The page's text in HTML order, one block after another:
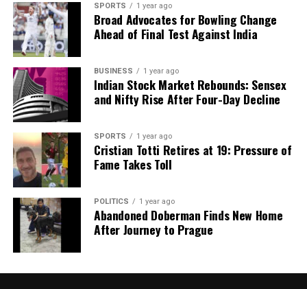
SPORTS 1 year ago
Broad Advocates for Bowling Change
Ahead of Final Test Against India
BUSINESS 1 year ago
Indian Stock Market Rebounds: Sensex
and Nifty Rise After Four-Day Decline
SPORTS 1 year ago
Cristian Totti Retires at 19: Pressure of
Fame Takes Toll
POLITICS 1 year ago
Abandoned Doberman Finds New Home
After Journey to Prague